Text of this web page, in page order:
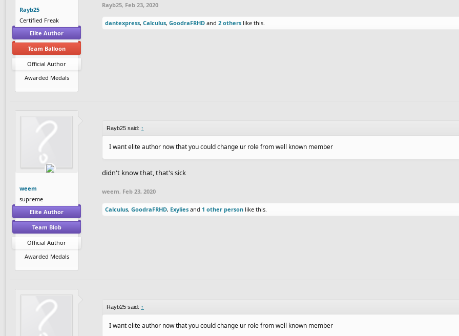
Rayb25
Certified Freak
Elite Author
Team Balloon
Official Author
Awarded Medals
Rayb25, Feb 23, 2020
dantexpress, Calculus, GoodraFRHD and 2 others like this.
weem
supreme
Elite Author
Team Blob
Official Author
Awarded Medals
Rayb25 said: ↑
I want elite author now that you could change ur role from well known member
didn't know that, that's sick
weem, Feb 23, 2020
Calculus, GoodraFRHD, Exylies and 1 other person like this.
Rayb25 said: ↑
I want elite author now that you could change ur role from well known member